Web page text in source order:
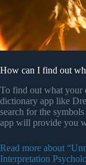
How can I find out
To find out what your
dictionary app like
search for the
app will provide you
Read more about
Interpretation